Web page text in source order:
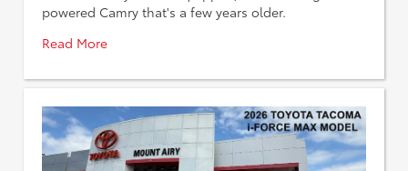
powered Camry that's a few years older.
Read More